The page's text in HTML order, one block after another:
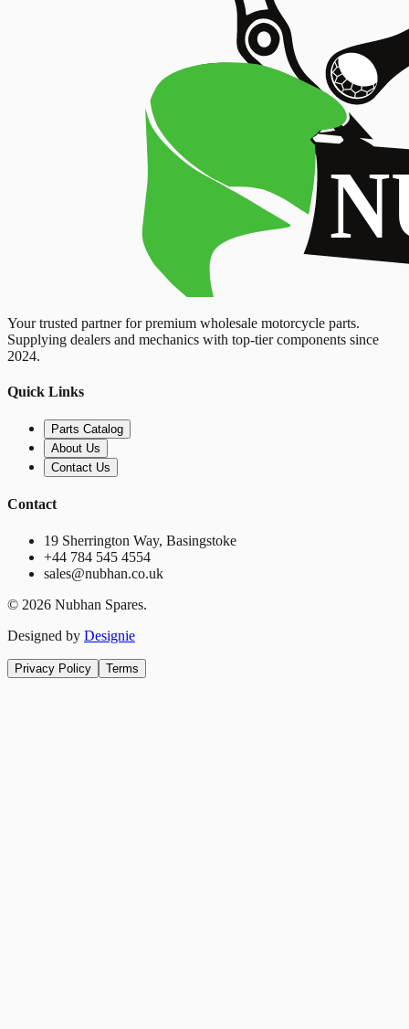
Your trusted partner for premium wholesale motorcycle parts.
Supplying dealers and mechanics with top-tier components since
2024.
Quick Links
Parts Catalog
About Us
Contact Us
Contact
19 Sherrington Way, Basingstoke
+44 784 545 4554
sales@nubhan.co.uk
© 2026 Nubhan Spares.
Designed by Designie
Privacy Policy Terms